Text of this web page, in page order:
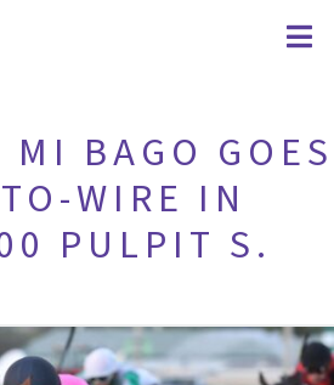
MI BAGO GOES
WIRE IN
PULPIT S.